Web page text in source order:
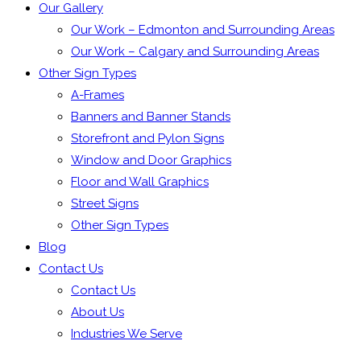
Our Gallery
Our Work – Edmonton and Surrounding Areas
Our Work – Calgary and Surrounding Areas
Other Sign Types
A-Frames
Banners and Banner Stands
Storefront and Pylon Signs
Window and Door Graphics
Floor and Wall Graphics
Street Signs
Other Sign Types
Blog
Contact Us
Contact Us
About Us
Industries We Serve